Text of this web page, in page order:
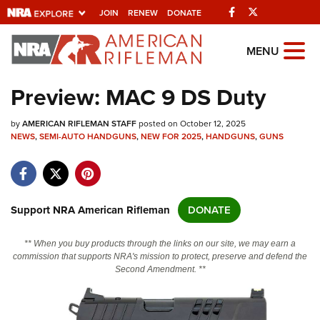
JOIN RENEW DONATE Facebook
Explore The NRA
Universe Of Websites
Quick Links
Manage Your Membership
State and Federal Gun Laws
Politics, Policy and Legislation
MENU
Preview: MAC 9 DS Duty
byAMERICAN RIFLEMAN STAFFposted on October 12, 2025
NEWS,SEMI-AUTO HANDGUNS,NEW FOR 2025,HANDGUNS,GUNS
Support NRA American Rifleman DONATE
** When you buy products through the links on our site, we may earn a
commission that supports NRA's mission to protect, preserve and defend the
Second Amendment. **